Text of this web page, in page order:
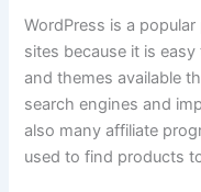
WordPress is a
sites because it is
and themes available
search engines and
also many affiliate
used to find products